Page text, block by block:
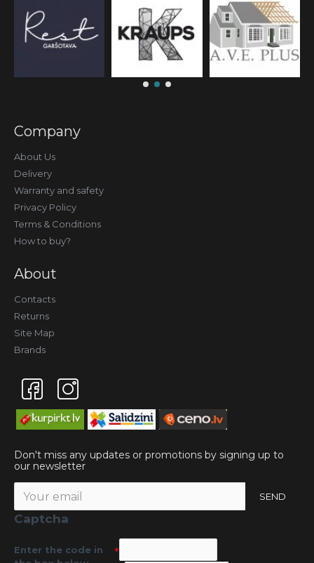
Company
About Us
Delivery
Warranty and safety
Privacy Policy
Terms & Conditions
How to buy?
About
Contacts
Returns
Site Map
Brands
Don't miss any updates or promotions by signing up to
our newsletter
SEND
Captcha
Enter the code in